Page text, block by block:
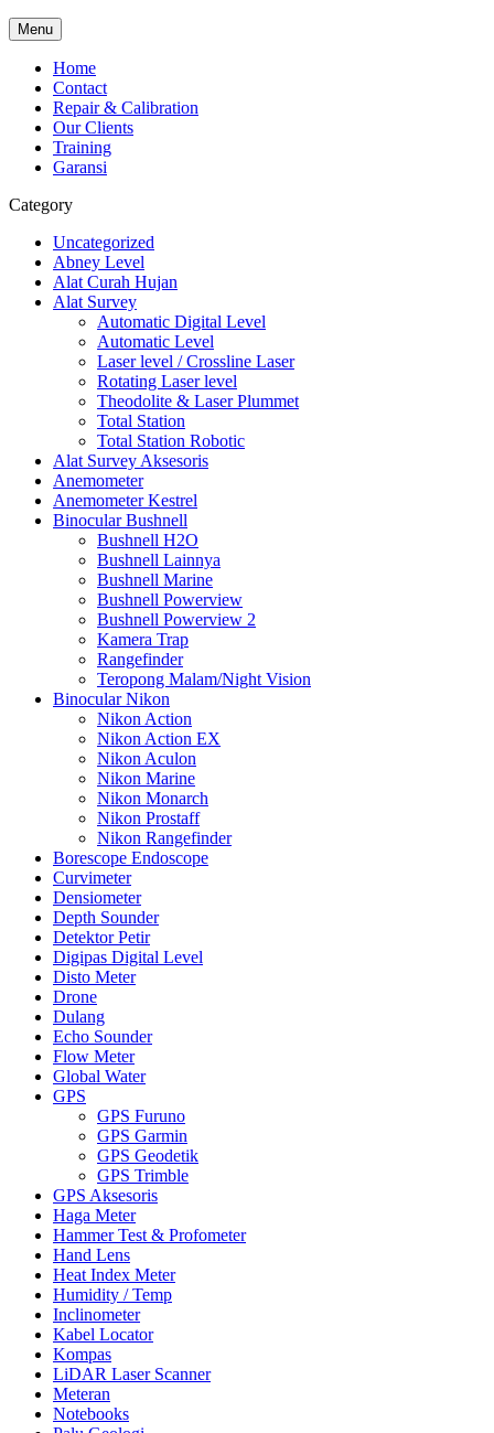
Menu
Home
Contact
Repair & Calibration
Our Clients
Training
Garansi
Category
Uncategorized
Abney Level
Alat Curah Hujan
Alat Survey
Automatic Digital Level
Automatic Level
Laser level / Crossline Laser
Rotating Laser level
Theodolite & Laser Plummet
Total Station
Total Station Robotic
Alat Survey Aksesoris
Anemometer
Anemometer Kestrel
Binocular Bushnell
Bushnell H2O
Bushnell Lainnya
Bushnell Marine
Bushnell Powerview
Bushnell Powerview 2
Kamera Trap
Rangefinder
Teropong Malam/Night Vision
Binocular Nikon
Nikon Action
Nikon Action EX
Nikon Aculon
Nikon Marine
Nikon Monarch
Nikon Prostaff
Nikon Rangefinder
Borescope Endoscope
Curvimeter
Densiometer
Depth Sounder
Detektor Petir
Digipas Digital Level
Disto Meter
Drone
Dulang
Echo Sounder
Flow Meter
Global Water
GPS
GPS Furuno
GPS Garmin
GPS Geodetik
GPS Trimble
GPS Aksesoris
Haga Meter
Hammer Test & Profometer
Hand Lens
Heat Index Meter
Humidity / Temp
Inclinometer
Kabel Locator
Kompas
LiDAR Laser Scanner
Meteran
Notebooks